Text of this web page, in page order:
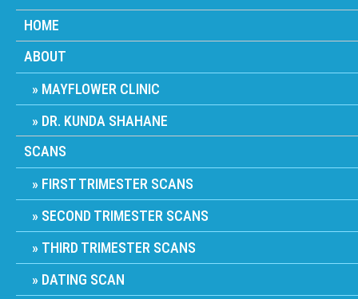
HOME
ABOUT
MAYFLOWER CLINIC
DR. KUNDA SHAHANE
SCANS
FIRST TRIMESTER SCANS
SECOND TRIMESTER SCANS
THIRD TRIMESTER SCANS
DATING SCAN